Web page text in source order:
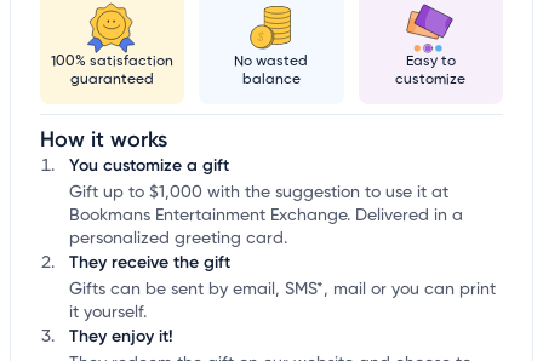
100% satisfaction
guaranteed
No wasted
balance
Easy to
customize
How it works
You customize a gift
Gift up to $1,000 with the suggestion to use it at
Bookmans Entertainment Exchange. Delivered in a
personalized greeting card.
They receive the gift
Gifts can be sent by email, SMS*, mail or you can print
it yourself.
They enjoy it!